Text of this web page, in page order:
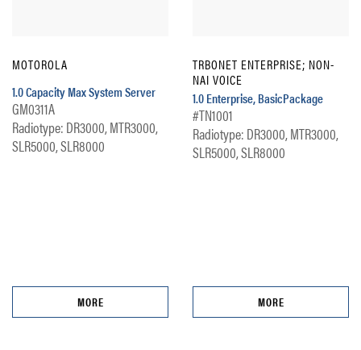
MOTOROLA
1.0 Capacity Max System Server
GM0311A
Radiotype: DR3000, MTR3000,
SLR5000, SLR8000
MORE
TRBONET ENTERPRISE; NON-
NAI VOICE
1.0 Enterprise, BasicPackage
#TN1001
Radiotype: DR3000, MTR3000,
SLR5000, SLR8000
MORE